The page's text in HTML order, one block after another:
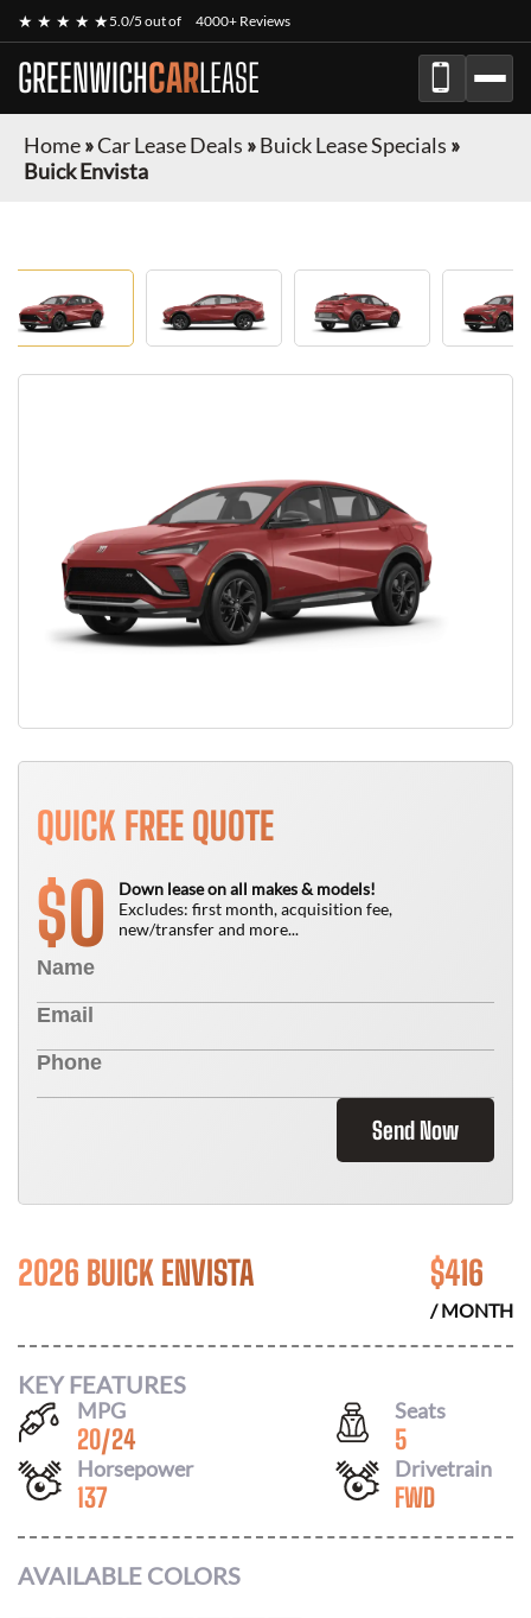
★ ★ ★ ★ ★5.0/5 out of 4000+ Reviews
GREENWICHCARLEASE
Home»Car Lease Deals »Buick Lease Specials »
Buick Envista
QUICK FREE QUOTE
$0
Down lease on all makes & models!
Excludes: first month, acquisition fee,
new/transfer and more...
Send Now
2026 BUICK ENVISTA $416
/ MONTH
KEY FEATURES
MPG
20/24
Seats
5
Horsepower
137
Drivetrain
FWD
AVAILABLE COLORS